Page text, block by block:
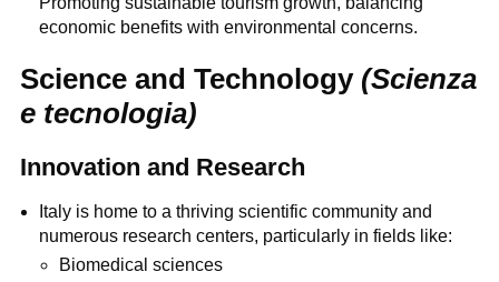
economic benefits with environmental concerns.
Science and Technology (Scienza
e tecnologia)
Innovation and Research
Italy is home to a thriving scientific community and
numerous research centers, particularly in fields like:
Biomedical sciences